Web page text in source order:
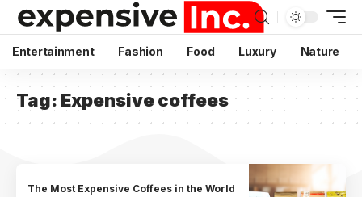
Entertainment Fashion Food Luxury Nature
Tag: Expensive coffees
The Most Expensive Coffees in the World